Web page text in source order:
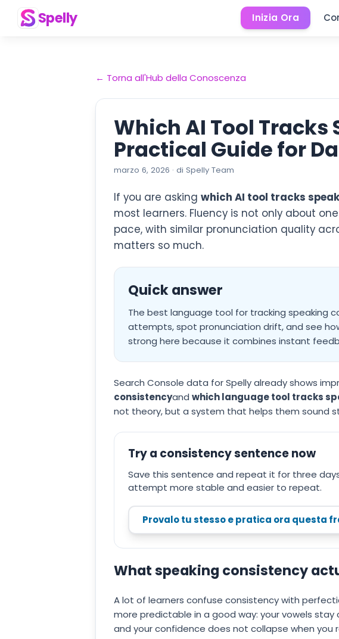
Spelly Inizia Ora
← Torna all'Hub della Conoscenza
Which AI Tool
Practical Guide for
marzo 6, 2026 · di Spelly Team
If you are asking which AI tool tracks
most learners. Fluency is not only about
pace, with similar pronunciation quality
matters so much.
Quick answer
The best language tool for tracking speaking
attempts, spot pronunciation drift, and see
strong here because it combines instant
Search Console data for Spelly already shows
consistencyand which language tool tracks
not theory, but a system that helps them sound
Try a consistency sentence now
Save this sentence and repeat it for three
attempt more stable and easier to repeat.
Provalo tu stesso e pratica ora questa
What speaking consistency
A lot of learners confuse consistency with
more predictable in a good way: your vowels
and your confidence does not collapse when